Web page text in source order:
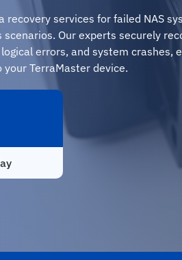
recovery services for failed NAS
Our experts securely
errors, and system crashes,
TerraMaster device.